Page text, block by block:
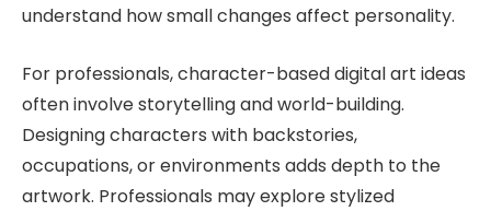
understand how small changes affect personality.
For professionals, character-based digital art ideas
often involve storytelling and world-building.
Designing characters with backstories,
occupations, or environments adds depth to the
artwork. Professionals may explore stylized